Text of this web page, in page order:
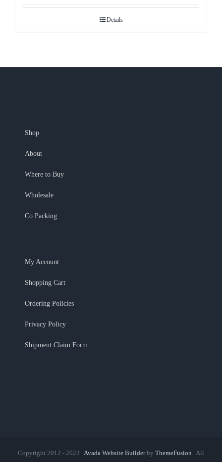
Details
Shop
About
Where to Buy
Wholesale
Co Packing
My Account
Shopping Cart
Ordering Policies
Privacy Policy
Shipment Claim Form
Copyright 2012 - 2023 | Avada Website Builderby ThemeFusion | All